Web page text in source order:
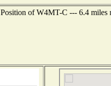
Position of W4MT-C --- 6.4 miles